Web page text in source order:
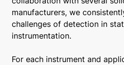
manufacturers, we
challenges of detection in
instrumentation.
For each instrument and